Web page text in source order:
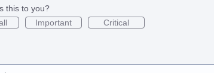
this to you?
Important Critical